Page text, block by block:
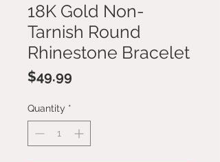
18K Gold Non-
Tarnish Round
Rhinestone Bracelet
$49.99
Quantity *